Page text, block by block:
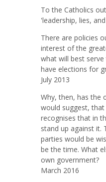
To the Catholics
'leadership, lies,
There are policies
interest of the
what will best
have elections for
July 2013
Why, then, has the
would suggest,
recognises that in
stand up against it.
parties would be
be the time. What
own government?
March 2016